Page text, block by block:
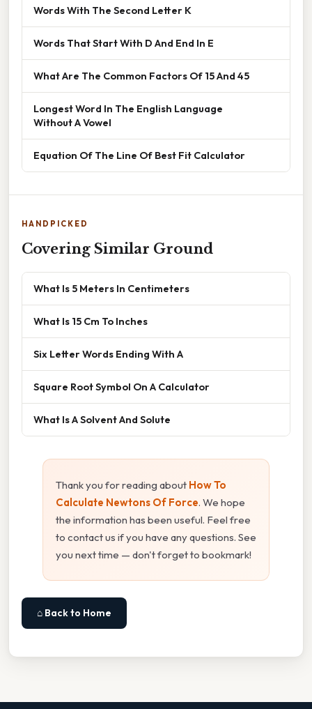
Words With The Second Letter K
Words That Start With D And End In E
What Are The Common Factors Of 15 And 45
Longest Word In The English Language
Without A Vowel
Equation Of The Line Of Best Fit Calculator
HANDPICKED
Covering Similar Ground
What Is 5 Meters In Centimeters
What Is 15 Cm To Inches
Six Letter Words Ending With A
Square Root Symbol On A Calculator
What Is A Solvent And Solute
Thank you for reading about How To
Calculate Newtons Of Force. We hope
the information has been useful. Feel free
to contact us if you have any questions. See
you next time — don't forget to bookmark!
⌂ Back to Home